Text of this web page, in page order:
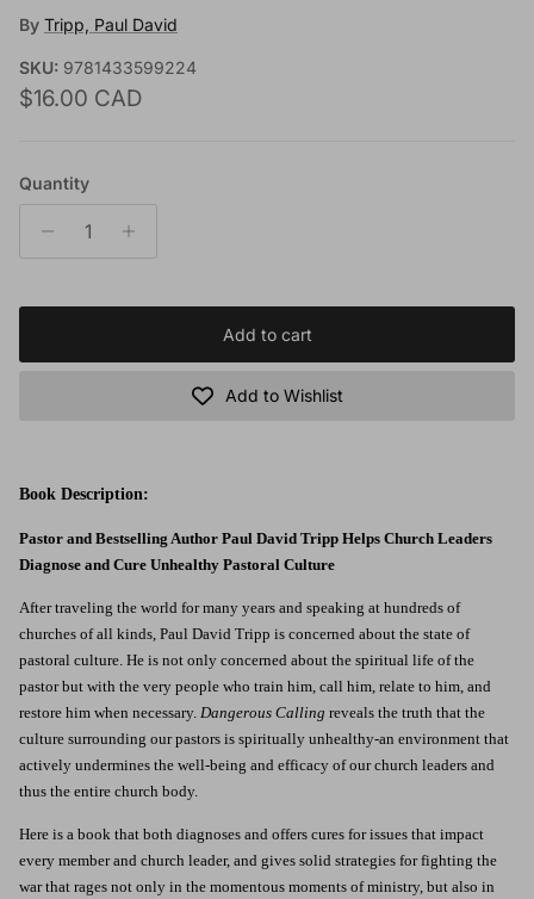
By Tripp, Paul David
SKU: 9781433599224
Regular price
$16.00 CAD
Quantity
Add to cart
Add to Wishlist
Book Description:
Pastor and Bestselling Author Paul David Tripp Helps Church Leaders
Diagnose and Cure Unhealthy Pastoral Culture
After traveling the world for many years and speaking at hundreds of
churches of all kinds, Paul David Tripp is concerned about the state of
pastoral culture. He is not only concerned about the spiritual life of the
pastor but with the very people who train him, call him, relate to him, and
restore him when necessary. Dangerous Calling reveals the truth that the
culture surrounding our pastors is spiritually unhealthy-an environment that
actively undermines the well-being and efficacy of our church leaders and
thus the entire church body.
Here is a book that both diagnoses and offers cures for issues that impact
every member and church leader, and gives solid strategies for fighting the
war that rages not only in the momentous moments of ministry, but also in